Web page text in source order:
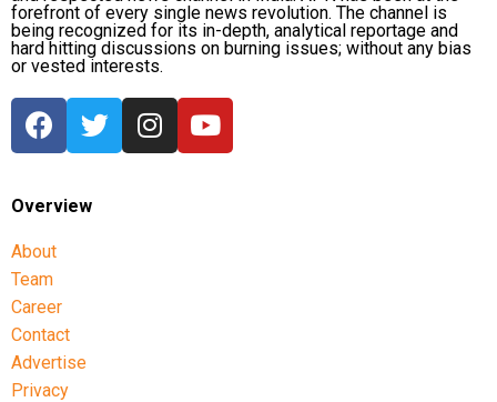
forefront of every single news revolution. The channel is
being recognized for its in-depth, analytical reportage and
hard hitting discussions on burning issues; without any bias
or vested interests.
Overview
About
Team
Career
Contact
Advertise
Privacy